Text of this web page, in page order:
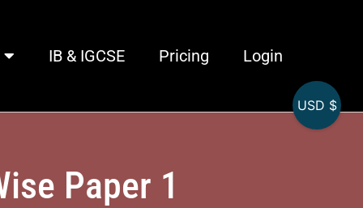
IB & IGCSE Pricing Login
Paper 1
USD $